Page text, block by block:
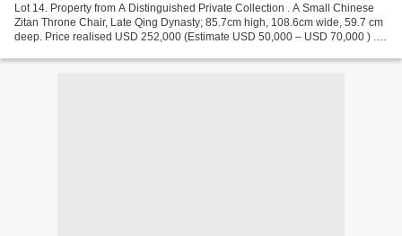
Lot 14. Property from A Distinguished Private Collection . A Small Chinese
Zitan Throne Chair, Late Qing Dynasty; 85.7cm high, 108.6cm wide, 59.7 cm
deep. Price realised USD 252,000 (Estimate USD 50,000 – USD 70,000 ) . ©